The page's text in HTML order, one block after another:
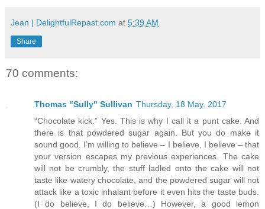
Jean | DelightfulRepast.com at 5:39 AM
Share
70 comments:
Thomas "Sully" Sullivan Thursday, 18 May, 2017
“Chocolate kick.” Yes. This is why I call it a punt cake. And
there is that powdered sugar again. But you do make it
sound good. I’m willing to believe – I believe, I believe – that
your version escapes my previous experiences. The cake
will not be crumbly, the stuff ladled onto the cake will not
taste like watery chocolate, and the powdered sugar will not
attack like a toxic inhalant before it even hits the taste buds.
(I do believe, I do believe…) However, a good lemon